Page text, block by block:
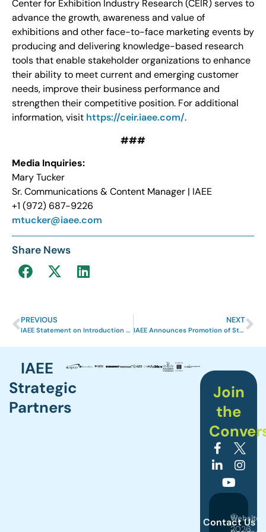
Center for Exhibition Industry Research (CEIR) serves to
advance the growth, awareness and value of
exhibitions and other face-to-face marketing events by
producing and delivering knowledge-based research
tools that enable stakeholder organizations to enhance
their ability to meet current and emerging customer
needs, improve their business performance and
strengthen their competitive position. For additional
information, visit https://ceir.iaee.com/.
###
Media Inquiries:
Mary Tucker
Sr. Communications & Content Manager | IAEE
+1 (972) 687-9226
mtucker@iaee.com
Share News
PREVIOUS
IAEE Statement on Introduction of New Tariffs
NEXT
IAEE Announces Promotion of Stacy Powers, CEM to Vice President of Learning Experiences
IAEE
Strategic
Partners
Join
the
Contact Us
©
2026
Website